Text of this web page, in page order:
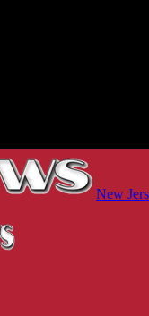
New